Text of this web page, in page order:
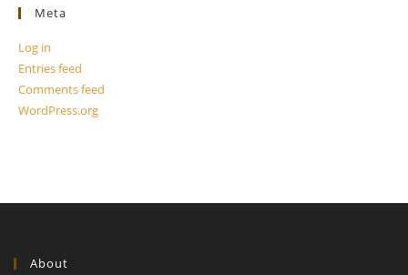
Meta
Log in
Entries feed
Comments feed
WordPress.org
About